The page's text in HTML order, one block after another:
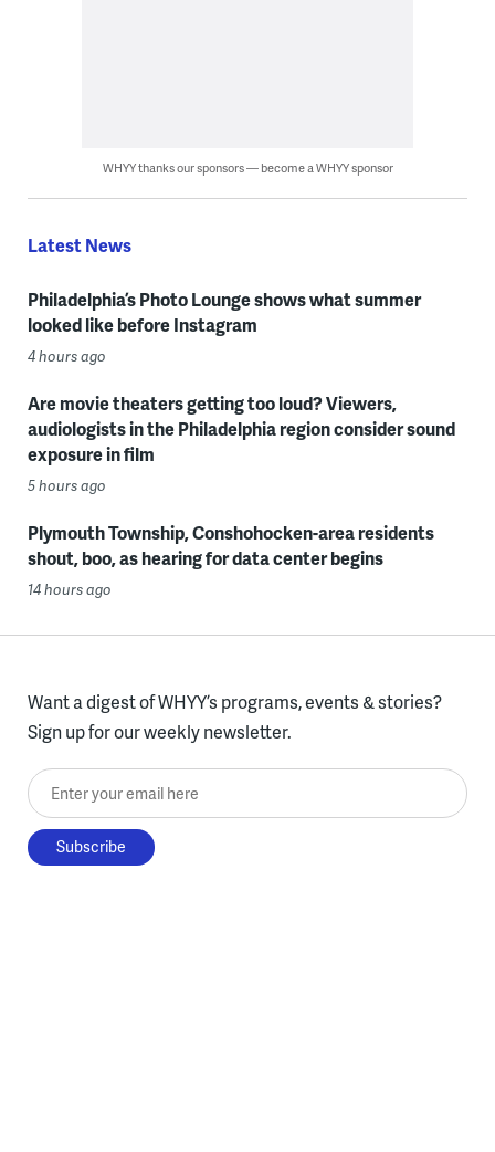
WHYY thanks our sponsors — become a WHYY sponsor
Latest News
Philadelphia’s Photo Lounge shows what summer
looked like before Instagram
4 hours ago
Are movie theaters getting too loud? Viewers,
audiologists in the Philadelphia region consider sound
exposure in film
5 hours ago
Plymouth Township, Conshohocken-area residents
shout, boo, as hearing for data center begins
14 hours ago
Want a digest of WHYY’s programs, events & stories?
Sign up for our weekly newsletter.
Enter your email here